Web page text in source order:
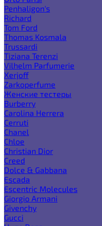
Penhaligon's
Richard
Tom Ford
Thomas Kosmala
Trussardi
Tiziana Terenzi
Vilhelm Parfumerie
Xerjoff
Zarkoperfume
Женские тестеры
Burberry
Carolina Herrera
Cerruti
Chanel
Chloe
Christian Dior
Creed
Dolce & Gabbana
Escada
Escentric Molecules
Giorgio Armani
Givenchy
Gucci